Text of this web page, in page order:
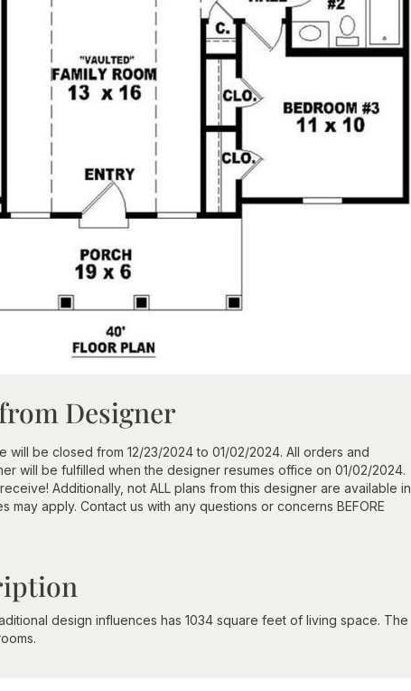
Designer
will be closed from 12/23/2024 to 01/02/2024. All orders and
will be fulfilled when the designer resumes office on 01/02/2024.
Additionally, not ALL plans from this designer are available in
may apply. Contact us with any questions or concerns BEFORE
design influences has 1034 square feet of living space. The